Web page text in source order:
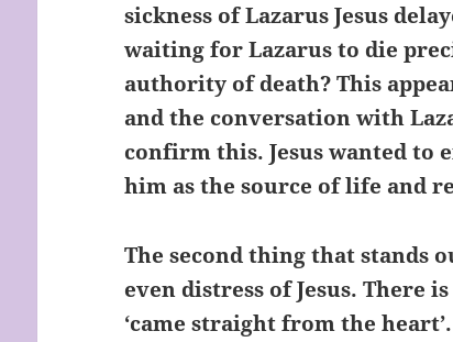
sickness of Lazarus Jesus
waiting for Lazarus to die
authority of death? This
and the conversation with
confirm this. Jesus wanted to
him as the source of life and
The second thing that stands
even distress of Jesus. There
‘came straight from the